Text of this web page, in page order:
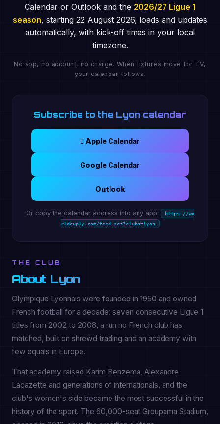
Calendar or Outlook and the 2026/27 Ligue 1
season, starting 22 August 2026, loads and updates
automatically, with kick-off times in your local
timezone.
No app, no account, no charge. When fixtures move for TV,
your calendar follows.
Subscribe to the Lyon calendar
 Apple Calendar
Google Calendar
Outlook
Or copy the calendar address into any app:
https://wo
rldcuply.com/feed.ics?clubs=lyon
THE CLUB
About Lyon
Olympique Lyonnais were founded in 1950 and owned
French football for a decade: seven consecutive Ligue 1
titles from 2002 to 2008, a run no French club has
matched, built on shrewd trading and an academy with
few equals in Europe.
That academy raised Karim Benzema, Alexandre
Lacazette and generations of internationals, and the
club's women's side became the most successful in the
history of the sport. The 60,000-seat Groupama Stadium,